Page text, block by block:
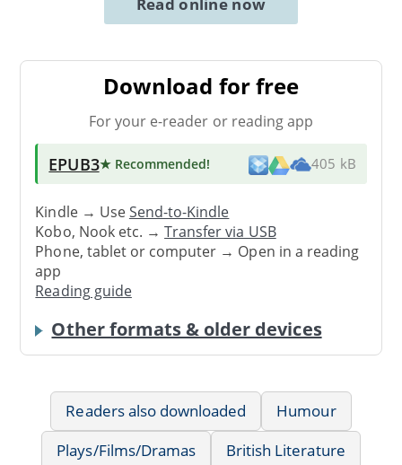
Download for free
For your e-reader or reading app
EPUB3★ Recommended! 405 kB
Kindle → UseSend-to-Kindle
Kobo, Nook etc. →Transfer via USB
Phone, tablet or computer → Open in a reading
app
Reading guide
Other formats & older devices
Readers also downloaded
Humour
Plays/Films/Dramas
British Literature